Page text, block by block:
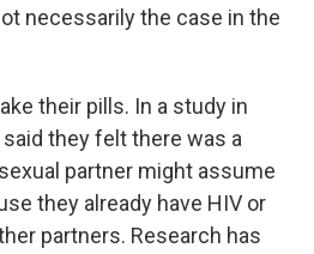
necessarily the case in the
their pills. In a study in
they felt there was a
partner might assume
they already have HIV or
partners. Research has